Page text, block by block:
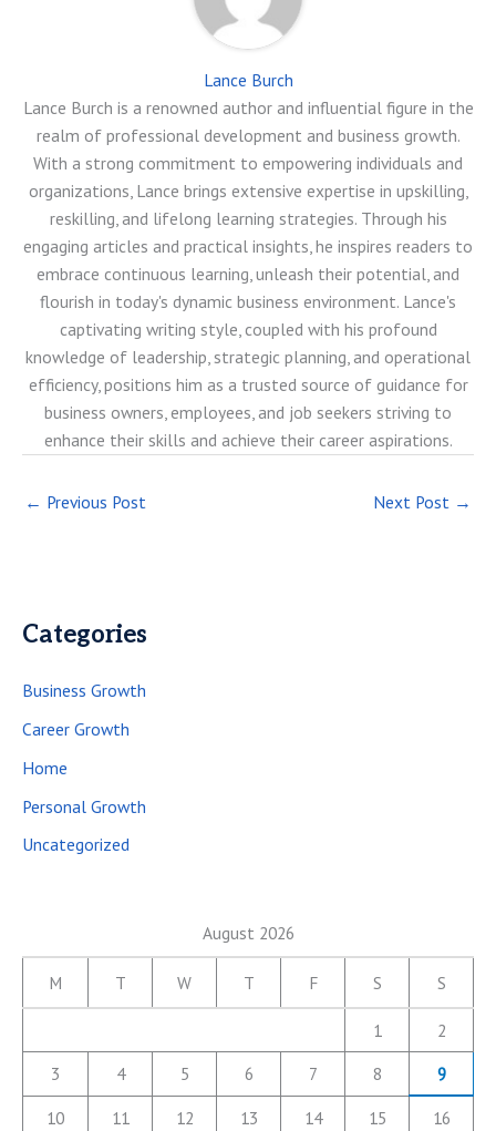
Lance Burch
Lance Burch is a renowned author and influential figure in the
realm of professional development and business growth.
With a strong commitment to empowering individuals and
organizations, Lance brings extensive expertise in upskilling,
reskilling, and lifelong learning strategies. Through his
engaging articles and practical insights, he inspires readers to
embrace continuous learning, unleash their potential, and
flourish in today's dynamic business environment. Lance's
captivating writing style, coupled with his profound
knowledge of leadership, strategic planning, and operational
efficiency, positions him as a trusted source of guidance for
business owners, employees, and job seekers striving to
enhance their skills and achieve their career aspirations.
← Previous Post Next Post →
Categories
Business Growth
Career Growth
Home
Personal Growth
Uncategorized
August 2026
M T W T F S S
1
2
3
4 5 6 7 8
9
10
11 12 13 14 15 16